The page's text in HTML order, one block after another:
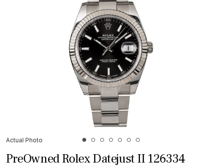
Actual Photo
PreOwned Rolex Datejust II 126334